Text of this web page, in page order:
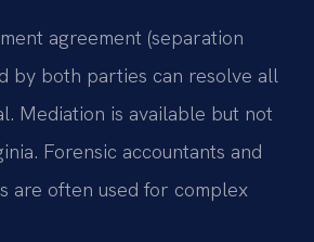
agreement (separation
by both parties can resolve all
Mediation is available but not
Forensic accountants and
are often used for complex